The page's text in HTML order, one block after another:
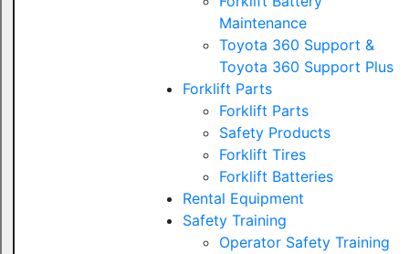
Maintenance
Toyota 360 Support &
Toyota 360 Support Plus
Forklift Parts
Forklift Parts
Safety Products
Forklift Tires
Forklift Batteries
Rental Equipment
Safety Training
Operator Safety Training